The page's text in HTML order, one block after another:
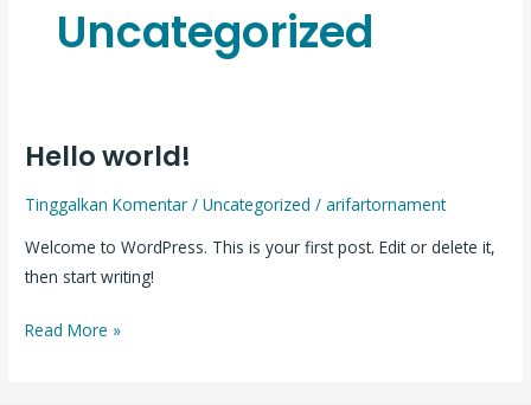
Uncategorized
Hello world!
Tinggalkan Komentar /Uncategorized /arifartornament
Welcome to WordPress. This is your first post. Edit or delete it,
then start writing!
Hello
Read More »